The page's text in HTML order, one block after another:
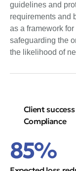
guidelines and
requirements and
as a framework
safeguarding the
the likelihood of
Client
Compliance
85%